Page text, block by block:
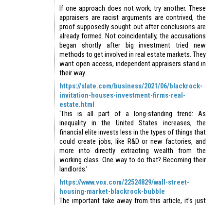
If one approach does not work, try another. These
appraisers are racist arguments are contrived, the
proof supposedly sought out after conclusions are
already formed. Not coincidentally, the accusations
began shortly after big investment tried new
methods to get involved in real estate markets. They
want open access, independent appraisers stand in
their way.
https://slate.com/business/2021/06/blackrock-
invitation-houses-investment-firms-real-
estate.html
‘This is all part of a long-standing trend: As
inequality in the United States increases, the
financial elite invests less in the types of things that
could create jobs, like R&D or new factories, and
more into directly extracting wealth from the
working class. One way to do that? Becoming their
landlords.’
https://www.vox.com/22524829/wall-street-
housing-market-blackrock-bubble
The important take away from this article, it’s just